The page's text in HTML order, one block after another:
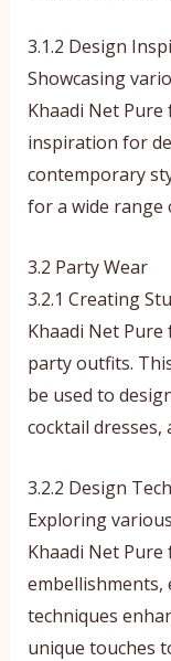
3.1.2 Design
Showcasing
Khaadi Net
inspiration for
contemporary
for a wide range
3.2 Party Wear
3.2.1 Creating
Khaadi Net
party outfits.
be used to
cocktail
3.2.2 Design
Exploring
Khaadi Net
embellishments,
techniques
unique touches